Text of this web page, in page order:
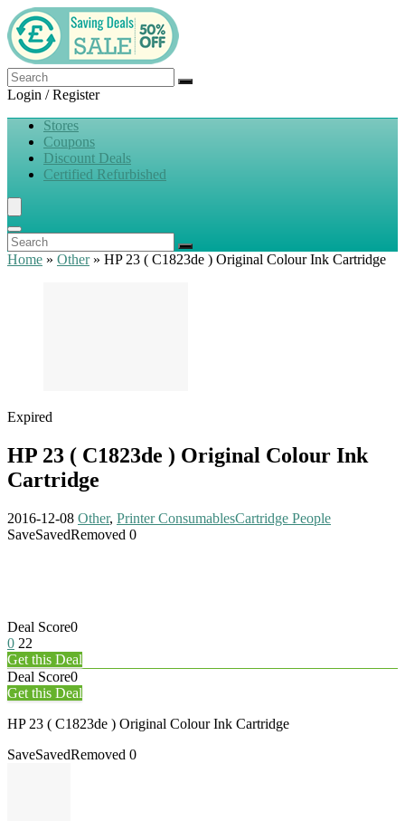
Login / Register
Stores
Coupons
Discount Deals
Certified Refurbished
Home » Other» HP 23 ( C1823de ) Original Colour Ink Cartridge
Expired
HP 23 ( C1823de ) Original Colour Ink
Cartridge
2016-12-08 Other, Printer ConsumablesCartridge People
SaveSavedRemoved 0
Deal Score0
0 22
Get this Deal
Deal Score0
Get this Deal
HP 23 ( C1823de ) Original Colour Ink Cartridge
SaveSavedRemoved 0